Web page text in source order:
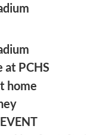
PCHS
home